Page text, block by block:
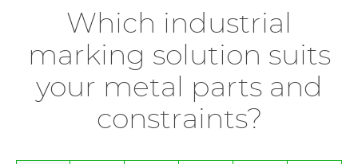
Which industrial
marking solution suits
your metal parts and
constraints?